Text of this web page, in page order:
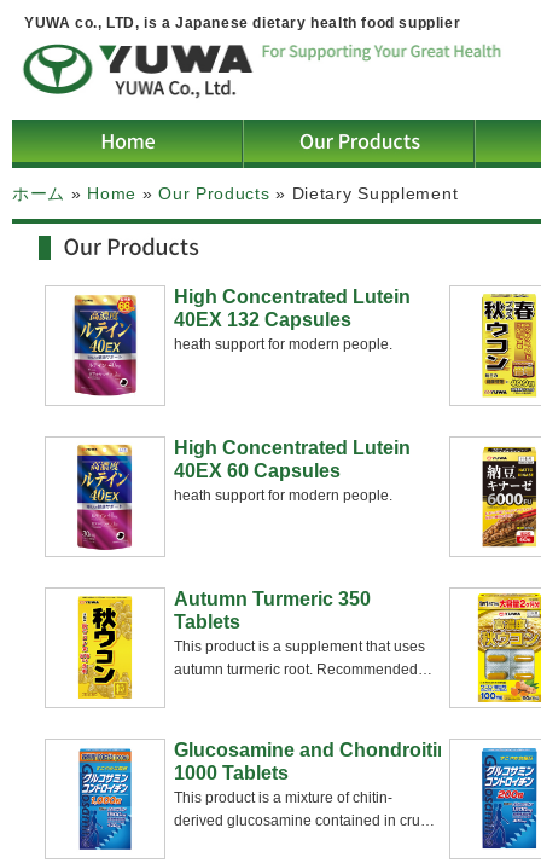
YUWA co., LTD, is a Japanese dietary health food supplier
ホーム » Home »Our Products » Dietary Supplement
High Concentrated Lutein
40EX 132 Capsules
heath support for modern people.
High Concentrated Lutein
40EX 60 Capsules
heath support for modern people.
Autumn Turmeric 350
Tablets
This product is a supplement that uses
autumn turmeric root. Recommended …
Glucosamine and Chondroitin
1000 Tablets
This product is a mixture of chitin-
derived glucosamine contained in cru…